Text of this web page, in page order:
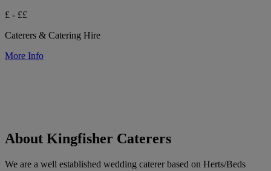
£ - ££
Caterers & Catering Hire
More Info
About Kingfisher Caterers
We are a well established wedding caterer based on Herts/Beds